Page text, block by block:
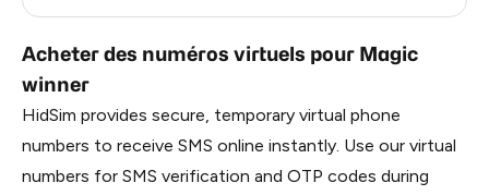
Acheter des numéros virtuels pour Magic
winner
HidSim provides secure, temporary virtual phone
numbers to receive SMS online instantly. Use our virtual
numbers for SMS verification and OTP codes during